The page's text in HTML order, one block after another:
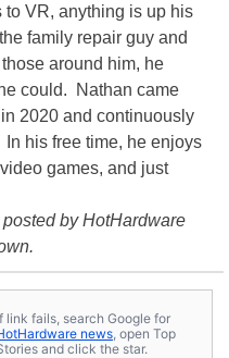
VR, anything is up his
family repair guy and
around him, he
could. Nathan came
2020 and continuously
his free time, he enjoys
games, and just
by HotHardware
link fails, search Google for
news , open Top
and click the star.